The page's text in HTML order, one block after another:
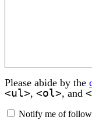
Please abide by the
<ul>, <ol>, and
Notify me of